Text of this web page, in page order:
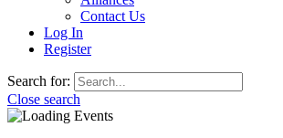
Contact Us
Log In
Register
Search for:
Close search